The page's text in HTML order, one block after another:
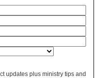
updates plus ministry tips and